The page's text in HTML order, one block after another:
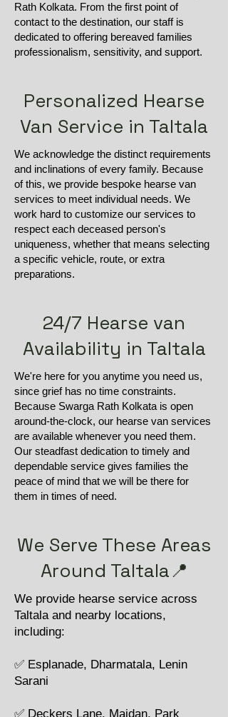
Rath Kolkata. From the first point of
contact to the destination, our staff is
dedicated to offering bereaved families
professionalism, sensitivity, and support.
Personalized Hearse
Van Service in Taltala
We acknowledge the distinct requirements
and inclinations of every family. Because
of this, we provide bespoke hearse van
services to meet individual needs. We
work hard to customize our services to
respect each deceased person's
uniqueness, whether that means selecting
a specific vehicle, route, or extra
preparations.
24/7 Hearse van
Availability in Taltala
We're here for you anytime you need us,
since grief has no time constraints.
Because Swarga Rath Kolkata is open
around-the-clock, our hearse van services
are available whenever you need them.
Our steadfast dedication to timely and
dependable service gives families the
peace of mind that we will be there for
them in times of need.
We Serve These Areas
Around Taltala📍
We provide hearse service across
Taltala and nearby locations,
including:
✅ Esplanade, Dharmatala, Lenin
Sarani
✅ Deckers Lane, Maidan, Park